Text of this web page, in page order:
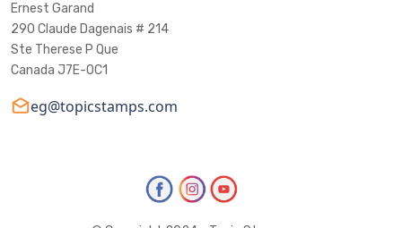
Ernest Garand
290 Claude Dagenais # 214
Ste Therese P Que
Canada J7E-0C1
eg@topicstamps.com